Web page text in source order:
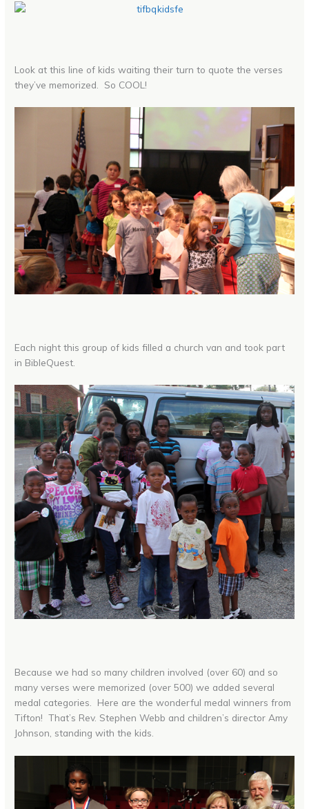
Look at this line of kids waiting their turn to quote the verses
they’ve memorized. So COOL!
Each night this group of kids filled a church van and took part
in BibleQuest.
Because we had so many children involved (over 60) and so
many verses were memorized (over 500) we added several
medal categories. Here are the wonderful medal winners from
Tifton! That’s Rev. Stephen Webb and children’s director Amy
Johnson, standing with the kids.